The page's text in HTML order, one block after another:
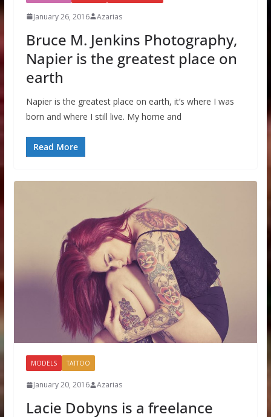
January 26, 2016 Azarias
Bruce M. Jenkins Photography,
Napier is the greatest place on
earth
Napier is the greatest place on earth, it’s where I was
born and where I still live. My home and
Read More
MODELS TATTOO
January 20, 2016 Azarias
Lacie Dobyns is a freelance